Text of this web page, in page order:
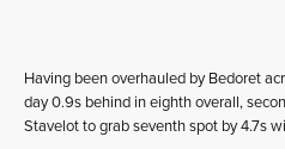
Having been overhauled by Bedoret
day 0.9s behind in eighth overall,
Stavelot to grab seventh spot by 4.7s